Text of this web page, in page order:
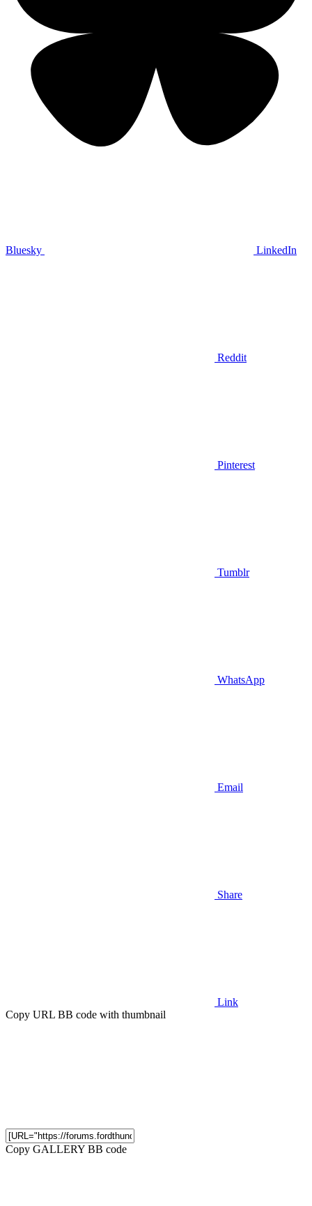
Bluesky LinkedIn
Reddit
Pinterest
Tumblr
WhatsApp
Email
Share
Link
Copy URL BB code with thumbnail
Copy GALLERY BB code